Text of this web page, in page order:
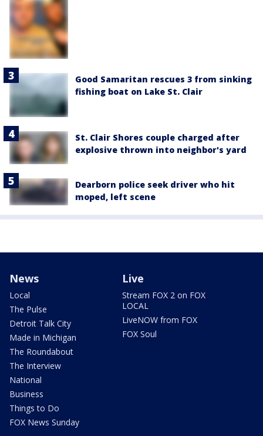
Good Samaritan rescues 3 from sinking
fishing boat on Lake St. Clair
St. Clair Shores couple charged after
explosive thrown into neighbor's yard
Dearborn police seek driver who hit
moped, left scene
News
Local
The Pulse
Detroit Talk City
Made in Michigan
The Roundabout
The Interview
National
Business
Things to Do
FOX News Sunday
Live
Stream FOX 2 on FOX
LOCAL
LiveNOW from FOX
FOX Soul